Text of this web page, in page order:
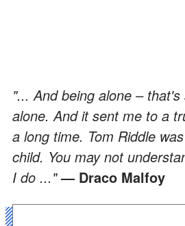
"... And being alone –
alone. And it sent me to a
a long time. Tom Riddle
child. You may not
I do ..."— Draco Malfoy